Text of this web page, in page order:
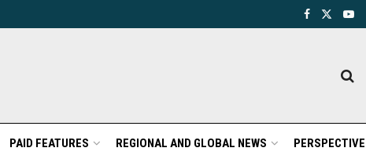
PAID FEATURES REGIONAL AND GLOBAL NEWS